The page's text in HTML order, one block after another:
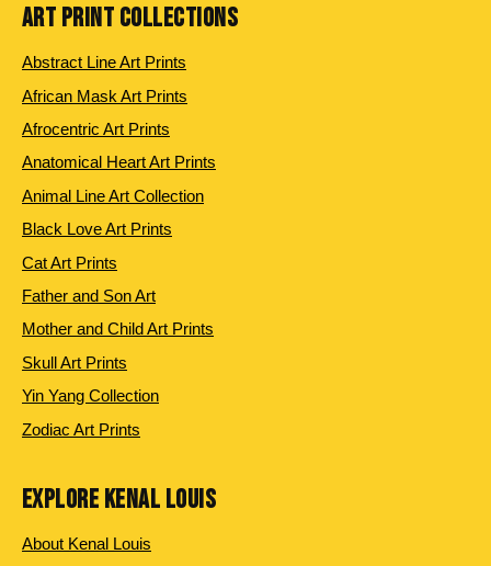
ART PRINT COLLECTIONS
Abstract Line Art Prints
African Mask Art Prints
Afrocentric Art Prints
Anatomical Heart Art Prints
Animal Line Art Collection
Black Love Art Prints
Cat Art Prints
Father and Son Art
Mother and Child Art Prints
Skull Art Prints
Yin Yang Collection
Zodiac Art Prints
EXPLORE KENAL LOUIS
About Kenal Louis